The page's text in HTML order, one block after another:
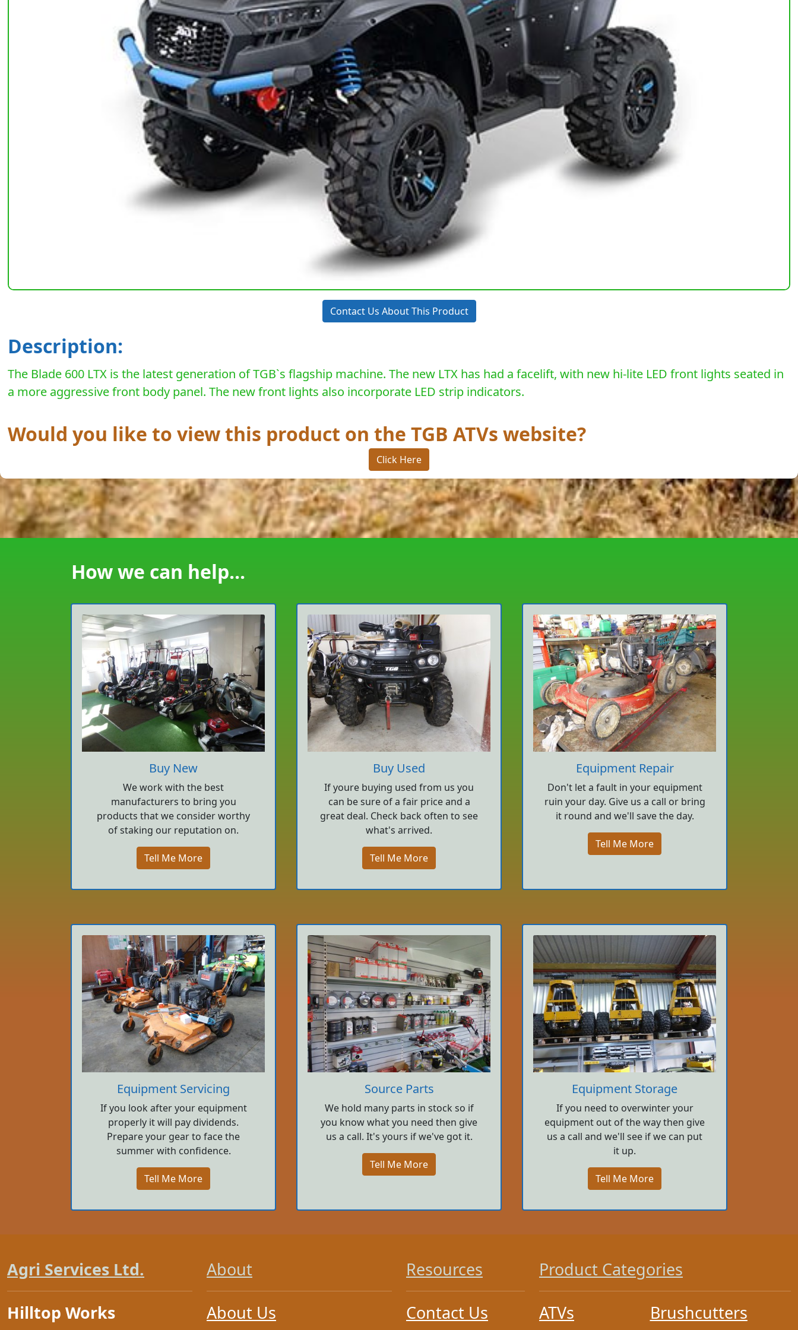
Contact Us About This Product
Description:
The Blade 600 LTX is the latest generation of TGB`s flagship machine. The new LTX has had a facelift, with new hi-lite LED front lights seated in
a more aggressive front body panel. The new front lights also incorporate LED strip indicators.
Would you like to view this product on the TGB ATVs website?
Click Here
How we can help...
Buy New
We work with the best
manufacturers to bring you
products that we consider worthy
of staking our reputation on.
Tell Me More
Buy Used
If youre buying used from us you
can be sure of a fair price and a
great deal. Check back often to see
what's arrived.
Tell Me More
Equipment Repair
Don't let a fault in your equipment
ruin your day. Give us a call or bring
it round and we'll save the day.
Tell Me More
Equipment Servicing
If you look after your equipment
properly it will pay dividends.
Prepare your gear to face the
summer with confidence.
Tell Me More
Source Parts
We hold many parts in stock so if
you know what you need then give
us a call. It's yours if we've got it.
Tell Me More
Equipment Storage
If you need to overwinter your
equipment out of the way then give
us a call and we'll see if we can put
it up.
Tell Me More
Agri Services Ltd.
Hilltop Works
About
About Us
Resources
Contact Us
Product Categories
ATVs
Brushcutters